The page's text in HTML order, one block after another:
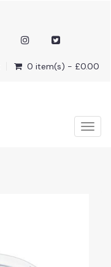
0 item(s) - £0.00